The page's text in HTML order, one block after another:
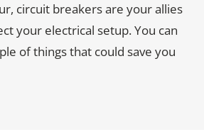
circuit breakers are your allies
your electrical setup. You can
of things that could save you